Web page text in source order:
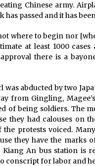
Chinese army.
passed and it has
where to begin nor
at least 1000
there is a
was abducted by two
from Gingling,
of being soldiers. The
they had calouses on
protests voiced.
they have the marks
An bus station is
conscript for labor and